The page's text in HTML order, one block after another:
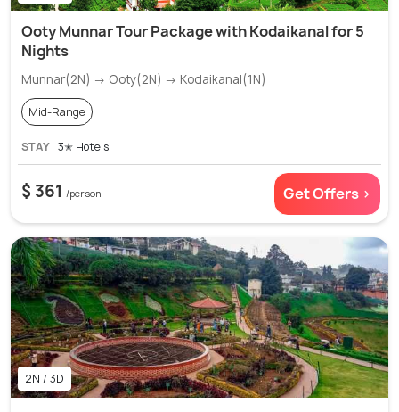
Ooty Munnar Tour Package with Kodaikanal for 5
Nights
Munnar(2N) → Ooty(2N) → Kodaikanal(1N)
Mid-Range
STAY 3✭ Hotels
$ 361 /person Get Offers >
2N / 3D